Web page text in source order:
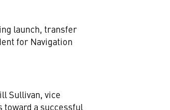
launch, transfer
for Navigation
Sullivan, vice
toward a successful